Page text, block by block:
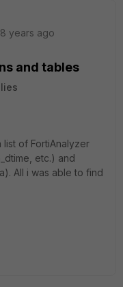
years ago
and tables
of FortiAnalyzer
etc.) and
All i was able to find